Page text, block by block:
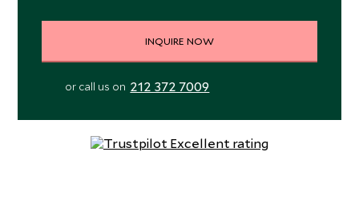
INQUIRE NOW
or call us on 212 372 7009